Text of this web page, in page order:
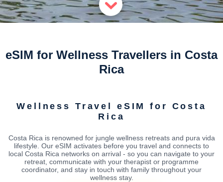
eSIM for Wellness Travellers in Costa
Rica
Wellness Travel eSIM for Costa
Rica
Costa Rica is renowned for jungle wellness retreats and pura vida
lifestyle. Our eSIM activates before you travel and connects to
local Costa Rica networks on arrival - so you can navigate to your
retreat, communicate with your therapist or programme
coordinator, and stay in touch with family throughout your
wellness stay.